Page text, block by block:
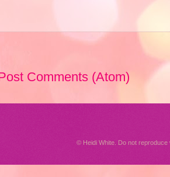
Comments (Atom)
© Heidi White. Do not